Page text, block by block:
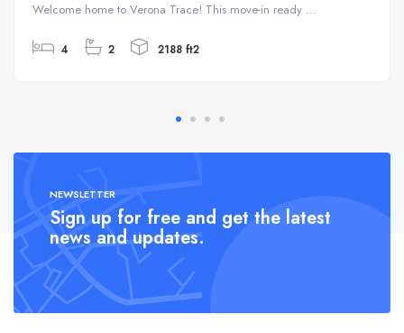
Welcome home to Verona Trace! This move-in ready ...
4 2 2188 ft2
NEWSLETTER
Sign up for free and get the latest
news and updates.